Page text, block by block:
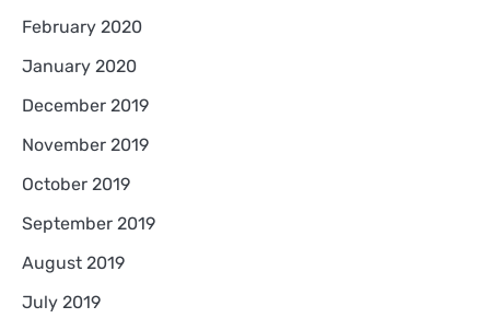
February 2020
January 2020
December 2019
November 2019
October 2019
September 2019
August 2019
July 2019